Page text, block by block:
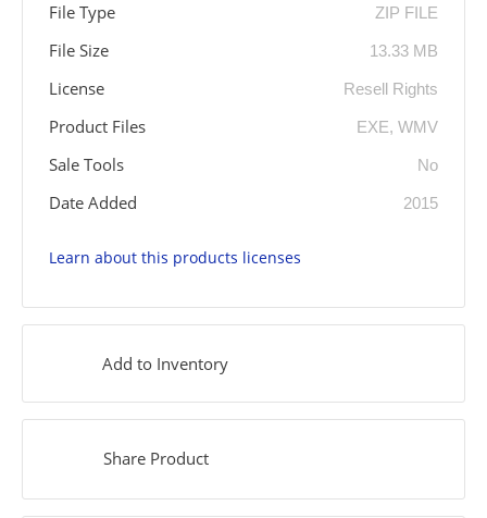
File Type ZIP FILE
File Size 13.33 MB
License Resell Rights
Product Files EXE, WMV
Sale Tools No
Date Added 2015
Learn about this products licenses
Add to Inventory
Share Product